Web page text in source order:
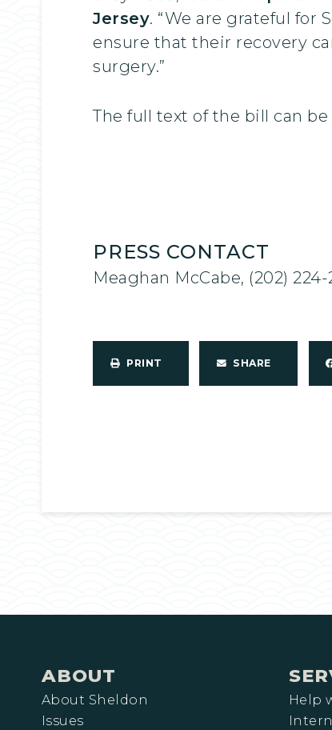
Jersey. “We are grateful for
ensure that their recovery
surgery.”
The full text of the bill can be
PRESS CONTACT
Meaghan McCabe, (202) 224-
PRINT SHARE
ABOUT
About Sheldon
Issues
Help